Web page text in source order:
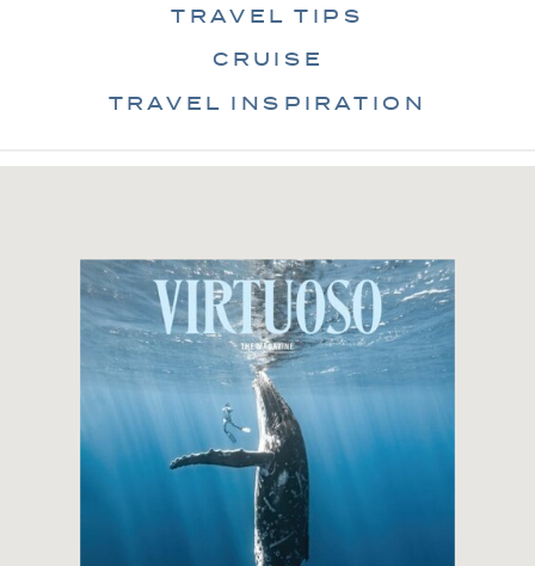
TRAVEL TIPS
CRUISE
TRAVEL INSPIRATION